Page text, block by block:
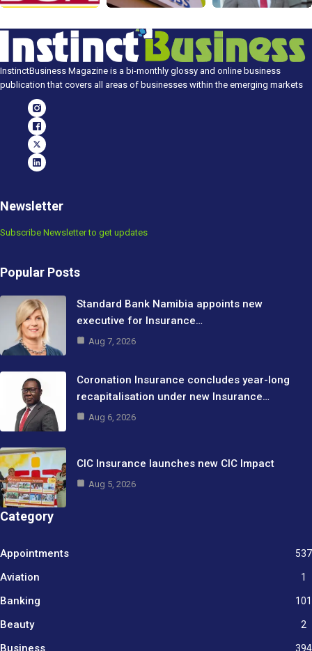
InstinctBusiness Magazine is a bi-monthly glossy and online business
publication that covers all areas of businesses within the emerging markets
Newsletter
Subscribe Newsletter to get updates
Popular Posts
Standard Bank Namibia appoints new
executive for Insurance…
Aug 7, 2026
Coronation Insurance concludes year-long
recapitalisation under new Insurance…
Aug 6, 2026
CIC Insurance launches new CIC Impact
Aug 5, 2026
Category
Appointments 537
Aviation 1
Banking 101
Beauty 2
Business 394